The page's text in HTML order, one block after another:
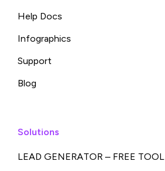
Help Docs
Infographics
Support
Blog
Solutions
LEAD GENERATOR – FREE TOOL